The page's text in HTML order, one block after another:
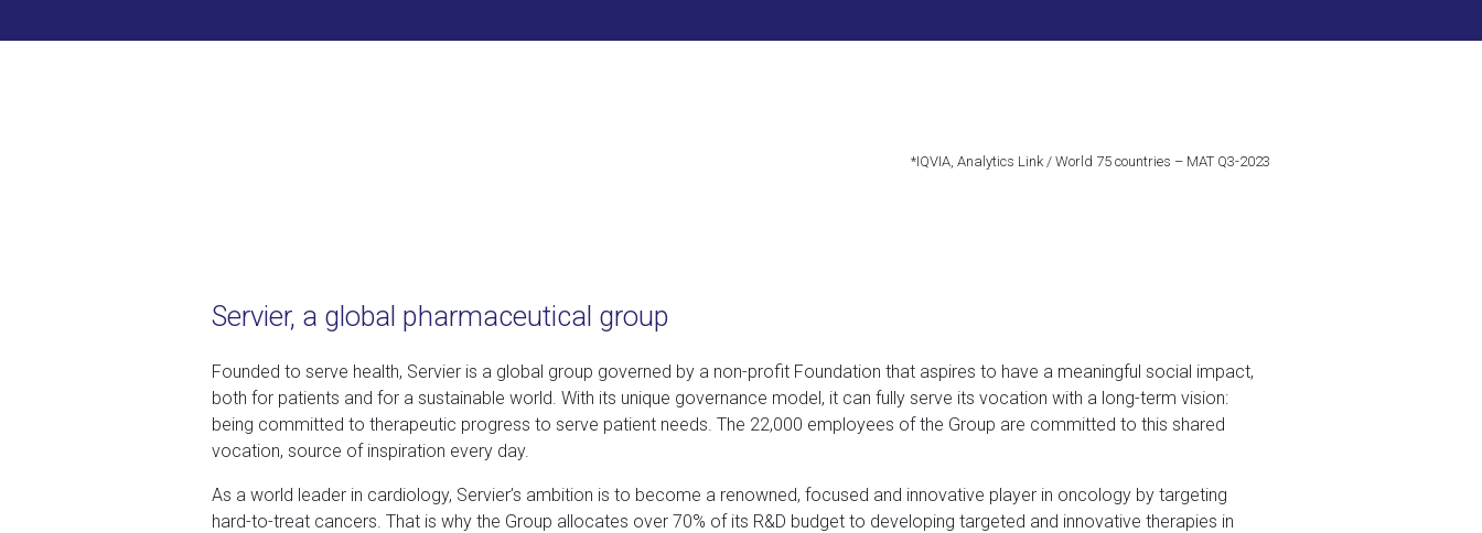
*IQVIA, Analytics Link / World 75 countries – MAT Q3-2023
Servier, a global pharmaceutical group
Founded to serve health, Servier is a global group governed by a non-profit Foundation that aspires to have a meaningful social impact,
both for patients and for a sustainable world. With its unique governance model, it can fully serve its vocation with a long-term vision:
being committed to therapeutic progress to serve patient needs. The 22,000 employees of the Group are committed to this shared
vocation, source of inspiration every day.
As a world leader in cardiology, Servier’s ambition is to become a renowned, focused and innovative player in oncology by targeting
hard-to-treat cancers. That is why the Group allocates over 70% of its R&D budget to developing targeted and innovative therapies in